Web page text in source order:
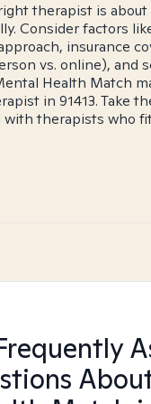
therapist is
Consider factors
insurance
vs. online), and
Health Match
in 91413. Take
therapists who